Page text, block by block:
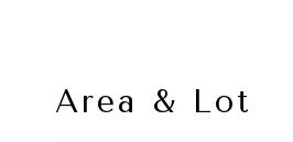
Area & Lot